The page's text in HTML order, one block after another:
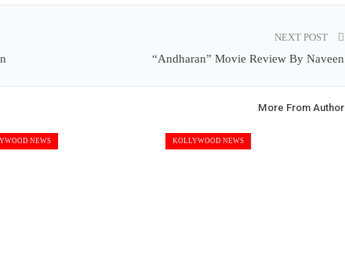
NEXT POST
“Andharan” Movie Review By Naveen
More From Author
NEWS KOLLYWOOD NEWS